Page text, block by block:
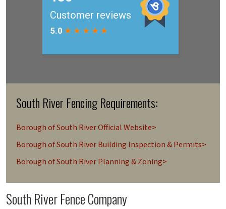
South River Fencing Requirements:
Borough of South River Official Website>
Borough of South River Building Inspection & Permits>
Borough of South River Planning & Zoning>
South River Fence Company